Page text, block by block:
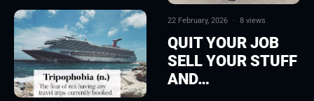
22 February, 2026 · 8 views
QUIT YOUR JOB
SELL YOUR STUFF
AND…